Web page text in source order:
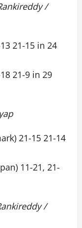
/
21-15 in 24
21-9 in 29
21-15 21-14
11-21, 21-
/